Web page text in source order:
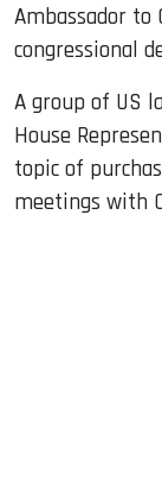
Ambassador to
congressional
A group of US
House
topic of
meetings with